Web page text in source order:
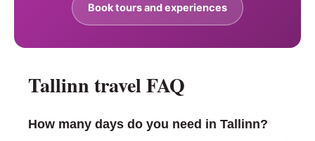
Book tours and experiences
Tallinn travel FAQ
How many days do you need in Tallinn?